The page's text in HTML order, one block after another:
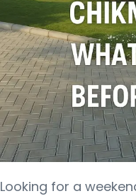
Looking for a